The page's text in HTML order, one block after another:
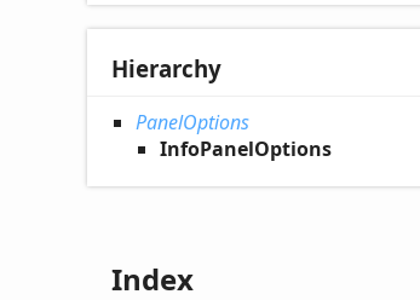
Hierarchy
PanelOptions
InfoPanelOptions
Index